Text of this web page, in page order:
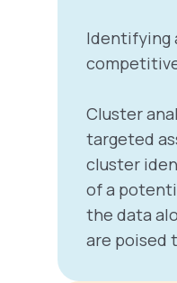
Identifying
Cluster
targeted
cluster
of a
the data
are poised